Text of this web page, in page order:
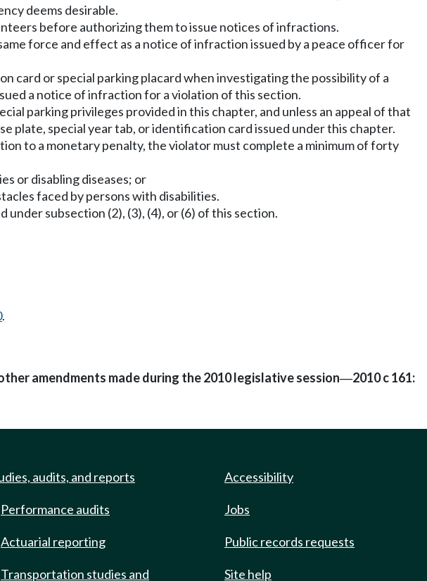
deems desirable.
before authorizing them to issue notices of infractions.
force and effect as a notice of infraction issued by a peace officer for
card or special parking placard when investigating the possibility of a
a notice of infraction for a violation of this section.
parking privileges provided in this chapter, and unless an appeal of that
plate, special year tab, or identification card issued under this chapter.
to a monetary penalty, the violator must complete a minimum of forty
or disabling diseases; or
faced by persons with disabilities.
subsection (2), (3), (4), or (6) of this section.
.
amendments made during the 2010 legislative session—2010 c 161:
audits, and reports
Performance audits
Actuarial reporting
Transportation studies and
Accessibility
Jobs
Public records requests
Site help